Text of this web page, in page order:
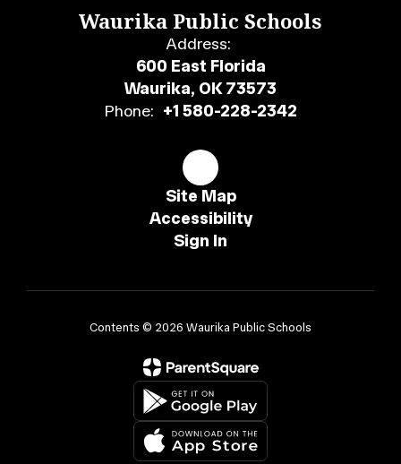
Waurika Public Schools
Address:
600 East Florida
Waurika, OK 73573
Phone: +1 580-228-2342
Site Map
Accessibility
Sign In
Contents © 2026 Waurika Public Schools